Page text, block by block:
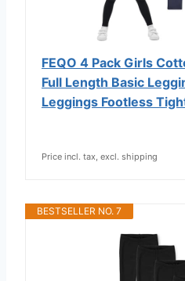
FEQO 4 Pack Girls
Full Length Basic
Leggings Footless
Price incl. tax, excl. shipping
BESTSELLER NO. 7